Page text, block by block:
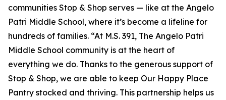
communities Stop & Shop serves — like at the Angelo
Patri Middle School, where it’s become a lifeline for
hundreds of families. “At M.S. 391, The Angelo Patri
Middle School community is at the heart of
everything we do. Thanks to the generous support of
Stop & Shop, we are able to keep Our Happy Place
Pantry stocked and thriving. This partnership helps us